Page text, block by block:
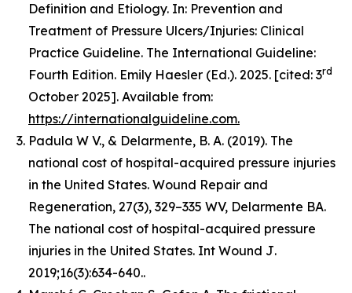
Definition and Etiology. In: Prevention and
Treatment of Pressure Ulcers/Injuries: Clinical
Practice Guideline. The International Guideline:
Fourth Edition. Emily Haesler (Ed.). 2025. [cited: 3rd
October 2025]. Available from:
https://internationalguideline.com.
Padula W V., & Delarmente, B. A. (2019). The
national cost of hospital-acquired pressure injuries
in the United States. Wound Repair and
Regeneration, 27(3), 329–335 WV, Delarmente BA.
The national cost of hospital-acquired pressure
injuries in the United States. Int Wound J.
2019;16(3):634-640..